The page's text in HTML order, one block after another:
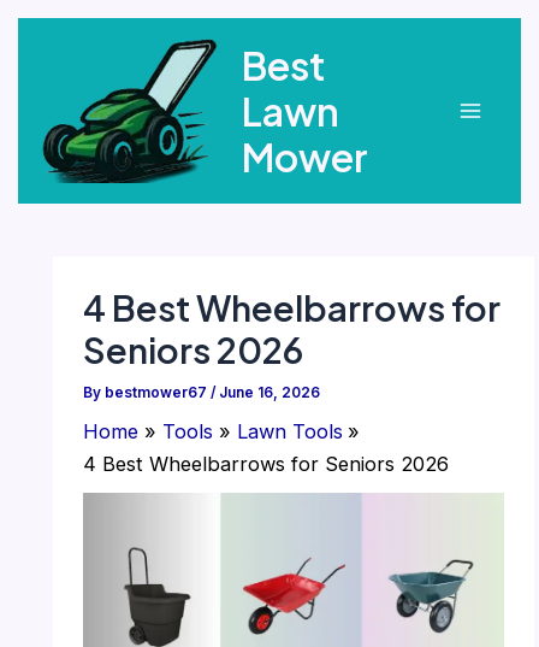
Best
Lawn
Mower
4 Best Wheelbarrows for
Seniors 2026
By bestmower67 / June 16, 2026
Home Tools
Lawn Tools
4 Best Wheelbarrows for Seniors 2026